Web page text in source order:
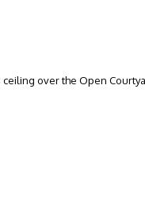
over the Open